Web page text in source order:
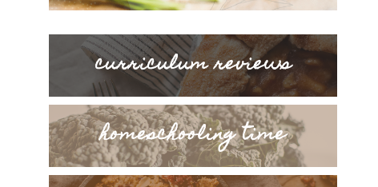
curriculum reviews
homeschooling time